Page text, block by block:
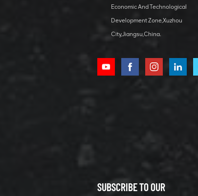
bearing
XCMG
Economic And Technological
Development Zone,Xuzhou
City,Jiangsu,China.
SUBSCRIBE TO OUR